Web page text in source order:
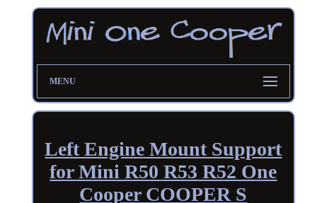
MENU
Left Engine Mount Support
for Mini R50 R53 R52 One
Cooper COOPER S